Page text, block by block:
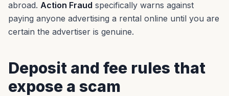
abroad. Action Fraud specifically warns against
paying anyone advertising a rental online until you are
certain the advertiser is genuine.
Deposit and fee rules that
expose a scam